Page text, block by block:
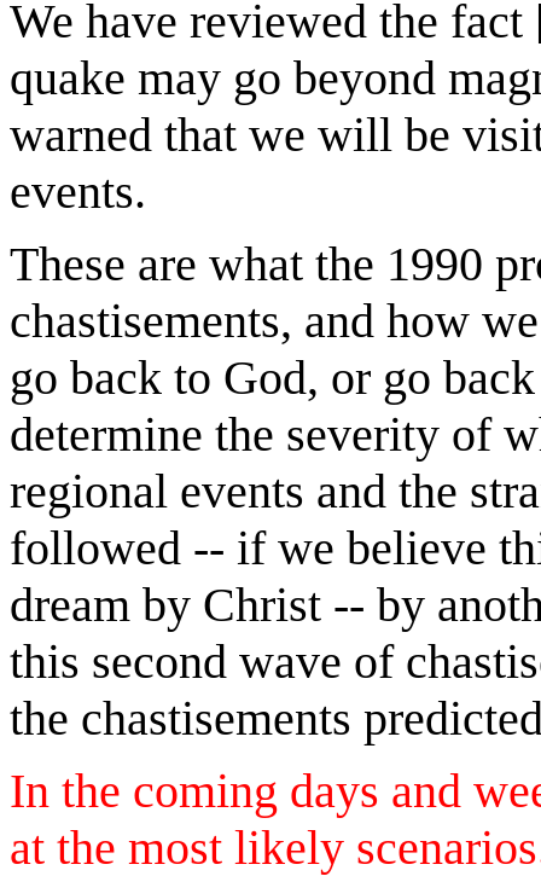
We have reviewed the
quake may go beyond
warned that we will be
events.
These are what the 1990
chastisements, and how
go back to God, or go
determine the severity of
regional events and the
followed -- if we believe
dream by Christ -- by
this second wave of
the chastisements
In the coming days and
at the most likely